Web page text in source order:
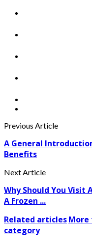
Previous Article
A General
Benefits
Next Article
Why Should You Visit
A Frozen ...
Related articles
category